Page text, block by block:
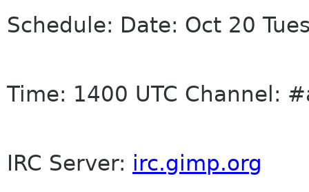
Schedule: Date: Oct 20
Time: 1400 UTC Channel:
IRC Server: irc.gimp.org